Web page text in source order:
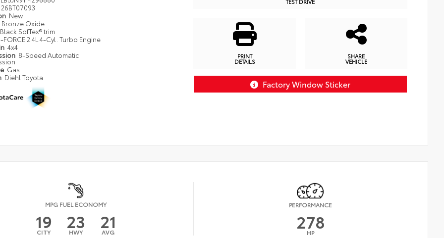
26BT07093
New
Bronze Oxide
Black SofTex® trim
FORCE 2.4L 4-Cyl. Turbo Engine
4x4
8-Speed Automatic
Gas
Diehl Toyota
PRINT
DETAILS
SHARE
VEHICLE
Factory Window Sticker
MPG FUEL ECONOMY
19
CITY 23
HWY 21
AVG
PERFORMANCE
278
HP